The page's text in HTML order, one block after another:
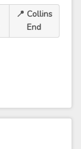
📍 Collins
End